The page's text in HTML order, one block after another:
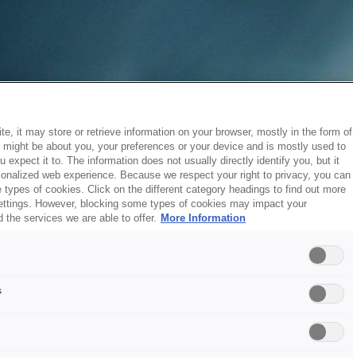
it may store or retrieve information on your browser, mostly in the form of
be about you, your preferences or your device and is mostly used to
expect it to. The information does not usually directly identify you, but it
web experience. Because we respect your right to privacy, you can
types of cookies. Click on the different category headings to find out more
However, blocking some types of cookies may impact your
the services we are able to offer. More Information